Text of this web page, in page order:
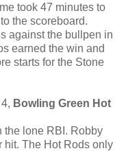
took 47 minutes to
the scoreboard.
against the bullpen in
earned the win and
starts for the Stone
Bowling Green Hot
the lone RBI. Robby
hit. The Hot Rods only